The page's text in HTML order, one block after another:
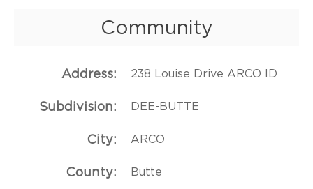
Community
Address 238 Louise Drive ARCO ID
Subdivision DEE-BUTTE
City ARCO
County Butte